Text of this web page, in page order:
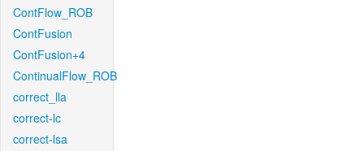
ContFlow_ROB
ContFusion
ContFusion+4
ContinualFlow_ROB
correct_lla
correct-lc
correct-lsa